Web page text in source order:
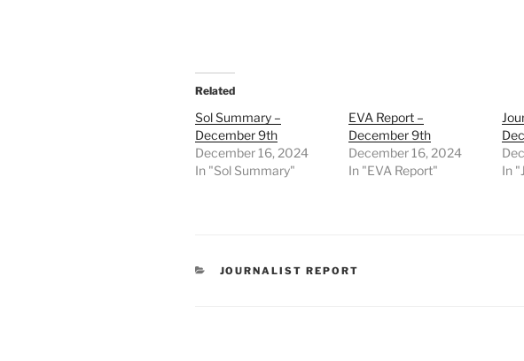
Related
Sol Summary –
December 9th
December 16, 2024
In "Sol Summary"
EVA Report –
December 9th
December 16, 2024
In "EVA Report"
In
CATEGORIES
JOURNALIST REPORT